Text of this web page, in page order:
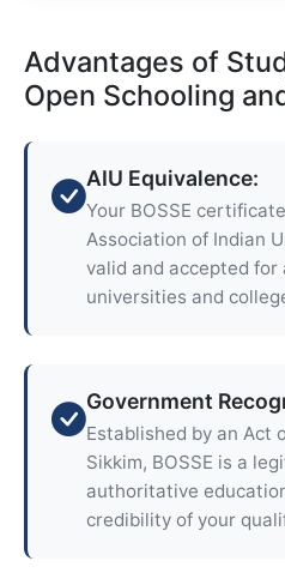
Advantages of
Open Schooling
AIU Equivalence:
Your BOSSE
Association of Indian
valid and accepted for
universities and
Government
Established by an Act
Sikkim, BOSSE is a
authoritative
credibility of your